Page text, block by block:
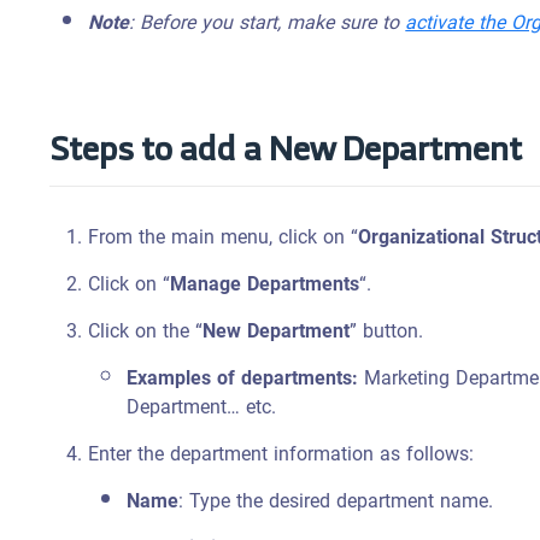
Note: Before you start, make sure toactivate the
Steps to add a New Department
From the main menu, click on “Organizational
Click on “Manage Departments“.
Click on the “New Department” button.
Examples of departments: Marketing
Department… etc.
Enter the department information as follows:
Name: Type the desired department name.